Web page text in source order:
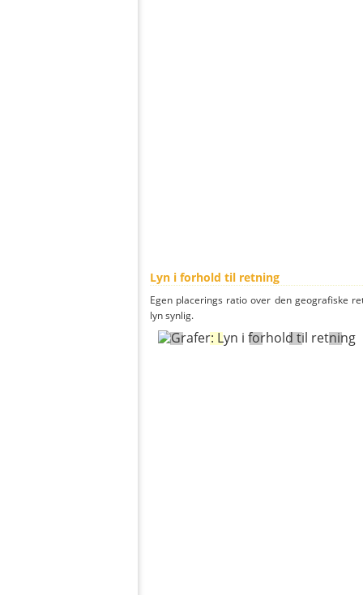
Lyn i forhold til retning
Egen placerings ratio over den geografiske
lyn synlig.